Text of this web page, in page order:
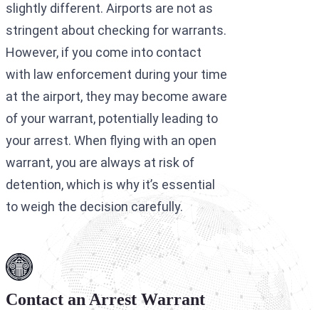
slightly different. Airports are not as
stringent about checking for warrants.
However, if you come into contact
with law enforcement during your time
at the airport, they may become aware
of your warrant, potentially leading to
your arrest. When flying with an open
warrant, you are always at risk of
detention, which is why it’s essential
to weigh the decision carefully.
Contact an Arrest Warrant